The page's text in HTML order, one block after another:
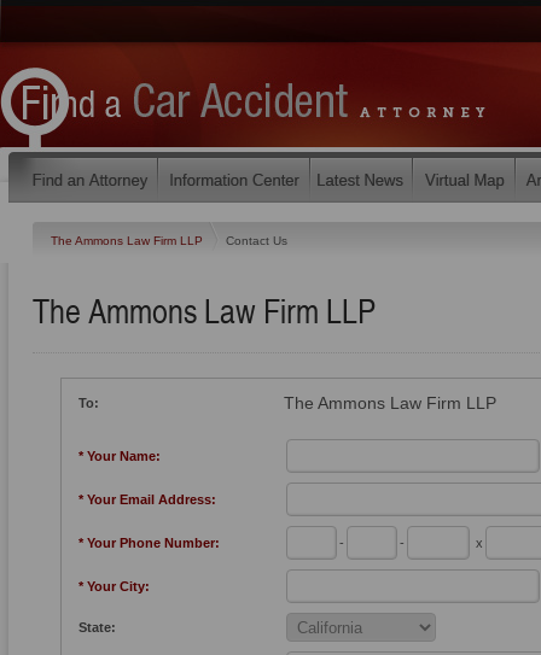
The Ammons Law Firm LLP Contact Us
The Ammons Law Firm LLP
To: The Ammons Law Firm LLP
* Your Name:
* Your Email Address:
* Your Phone Number: - - x
* Your City:
State: